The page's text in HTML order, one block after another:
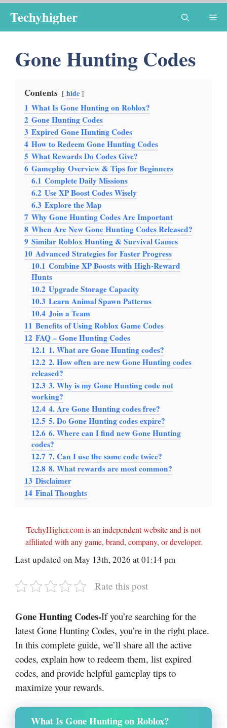
content
Techyhigher
Gone Hunting Codes
Contents hide
1 What Is Gone Hunting on Roblox?
2 Gone Hunting Codes
3 Expired Gone Hunting Codes
4 How to Redeem Gone Hunting Codes
5 What Rewards Do Codes Give?
6 Gameplay Overview & Tips for Beginners
6.1 Complete Daily Missions
6.2 Use XP Boost Codes Wisely
6.3 Explore the Map
7 Why Gone Hunting Codes Are Important
8 When Are New Gone Hunting Codes Released?
9 Similar Roblox Hunting & Survival Games
10 Advanced Strategies for Faster Progress
10.1 Combine XP Boosts with High-Reward
Hunts
10.2 Upgrade Storage Capacity
10.3 Learn Animal Spawn Patterns
10.4 Join a Team
11 Benefits of Using Roblox Game Codes
12 FAQ – Gone Hunting Codes
12.1 1. What are Gone Hunting codes?
12.2 2. How often are new Gone Hunting codes
released?
12.3 3. Why is my Gone Hunting code not
working?
12.4 4. Are Gone Hunting codes free?
12.5 5. Do Gone Hunting codes expire?
12.6 6. Where can I find new Gone Hunting
codes?
12.7 7. Can I use the same code twice?
12.8 8. What rewards are most common?
13 Disclaimer
14 Final Thoughts
TechyHigher.com is an independent website and is not
affiliated with any game, brand, company, or developer.
Last updated on May 13th, 2026 at 01:14 pm
Rate this post
Gone Hunting Codes-If you’re searching for the
latest Gone Hunting Codes, you’re in the right place.
In this complete guide, we’ll share all the active
codes, explain how to redeem them, list expired
codes, and provide helpful gameplay tips to
maximize your rewards.
What Is Gone Hunting on Roblox?